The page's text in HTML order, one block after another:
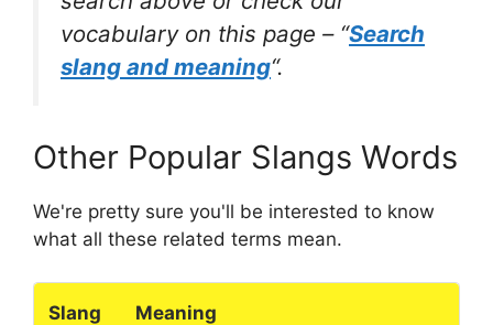
vocabulary on this page – “Search
slang and meaning“.
Other Popular Slangs Words
We're pretty sure you'll be interested to know
what all these related terms mean.
Slang Meaning